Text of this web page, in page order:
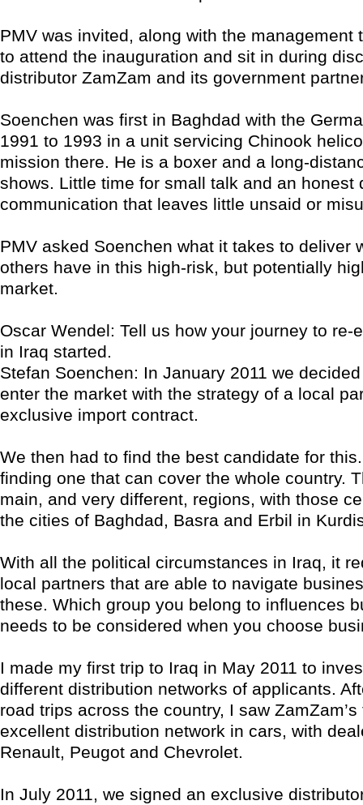
PMV was invited, along with the management
to attend the inauguration and sit in during
distributor ZamZam and its government
Soenchen was first in Baghdad with the
1991 to 1993 in a unit servicing Chinook
mission there. He is a boxer and a long-
shows. Little time for small talk and an honest
communication that leaves little unsaid or
PMV asked Soenchen what it takes to deliver
others have in this high-risk, but potentially
market.
Oscar Wendel: Tell us how your journey to re-
in Iraq started.
Stefan Soenchen: In January 2011 we
enter the market with the strategy of a local
exclusive import contract.
We then had to find the best candidate for
finding one that can cover the whole country.
main, and very different, regions, with those
the cities of Baghdad, Basra and Erbil in
With all the political circumstances in Iraq, it
local partners that are able to navigate
these. Which group you belong to influences
needs to be considered when you choose
I made my first trip to Iraq in May 2011 to
different distribution networks of applicants.
road trips across the country, I saw
excellent distribution network in cars, with
Renault, Peugot and Chevrolet.
In July 2011, we signed an exclusive